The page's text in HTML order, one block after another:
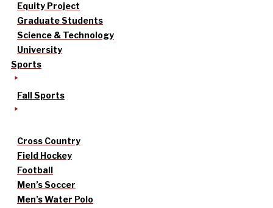
Equity Project
Graduate Students
Science & Technology
University
Sports
Fall Sports
Cross Country
Field Hockey
Football
Men’s Soccer
Men’s Water Polo